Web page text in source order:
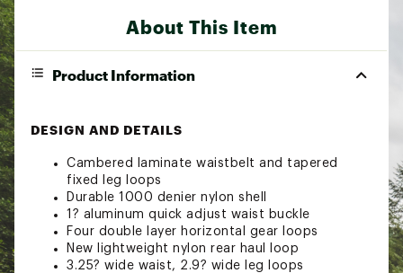
About This Item
Product Information
DESIGN AND DETAILS
Cambered laminate waistbelt and tapered
fixed leg loops
Durable 1000 denier nylon shell
1? aluminum quick adjust waist buckle
Four double layer horizontal gear loops
New lightweight nylon rear haul loop
3.25? wide waist, 2.9? wide leg loops